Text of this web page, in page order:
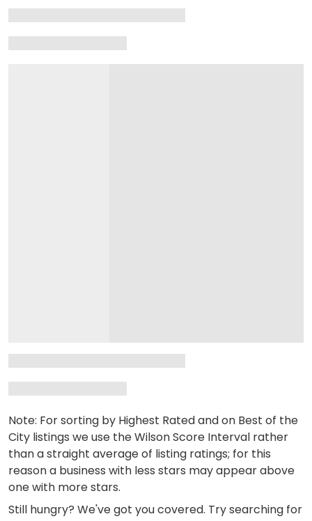
Note: For sorting by Highest Rated and on Best of the
City listings we use the Wilson Score Interval rather
than a straight average of listing ratings; for this
reason a business with less stars may appear above
one with more stars.
Still hungry? We've got you covered. Try searching for